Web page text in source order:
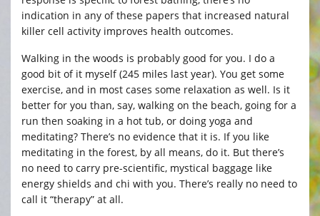
indication in any of these papers that increased natural
killer cell activity improves health outcomes.
Walking in the woods is probably good for you. I do a
good bit of it myself (245 miles last year). You get some
exercise, and in most cases some relaxation as well. Is it
better for you than, say, walking on the beach, going for a
run then soaking in a hot tub, or doing yoga and
meditating? There’s no evidence that it is. If you like
meditating in the forest, by all means, do it. But there’s
no need to carry pre-scientific, mystical baggage like
energy shields and chi with you. There’s really no need to
call it “therapy” at all.